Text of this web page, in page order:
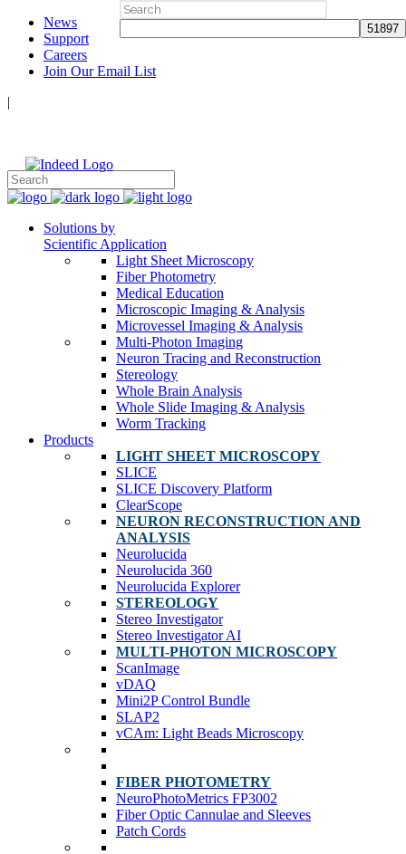
News
Support
Careers
Join Our Email List
|
Solutions by
Scientific Application
Light Sheet Microscopy
Fiber Photometry
Medical Education
Microscopic Imaging & Analysis
Microvessel Imaging & Analysis
Multi-Photon Imaging
Neuron Tracing and Reconstruction
Stereology
Whole Brain Analysis
Whole Slide Imaging & Analysis
Worm Tracking
Products
LIGHT SHEET MICROSCOPY
SLICE
SLICE Discovery Platform
ClearScope
NEURON RECONSTRUCTION AND
ANALYSIS
Neurolucida
Neurolucida 360
Neurolucida Explorer
STEREOLOGY
Stereo Investigator
Stereo Investigator AI
MULTI-PHOTON MICROSCOPY
ScanImage
vDAQ
Mini2P Control Bundle
SLAP2
vCAm: Light Beads Microscopy
FIBER PHOTOMETRY
NeuroPhotoMetrics FP3002
Fiber Optic Cannulae and Sleeves
Patch Cords
Search
for: